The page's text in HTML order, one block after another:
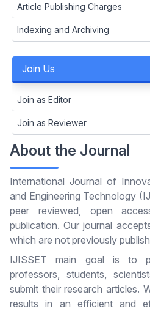
Article Publishing Charges
Indexing and Archiving
Join Us
Join as Editor
Join as Reviewer
About the Journal
International Journal of
and Engineering Technology
peer reviewed, open
publication. Our journal
which are not previously
IJISSET main goal is to
professors, students,
submit their research articles.
results in an efficient and